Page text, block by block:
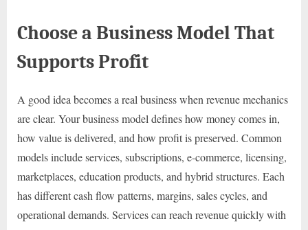
Choose a Business Model That
Supports Profit
A good idea becomes a real business when revenue mechanics
are clear. Your business model defines how money comes in,
how value is delivered, and how profit is preserved. Common
models include services, subscriptions, e-commerce, licensing,
marketplaces, education products, and hybrid structures. Each
has different cash flow patterns, margins, sales cycles, and
operational demands. Services can reach revenue quickly with